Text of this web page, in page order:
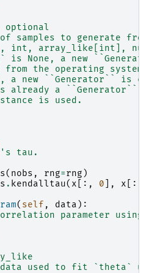
optional
samples to generate
int, array_like[int],
is None, a new
from the operating
a new ``Generator`` is
already a ``Generator``
is used.
tau.
( nobs , rng=rng )
. kendalltau( x [:, 0 ], x [:,
( self , data ):
parameter
used to fit `theta`